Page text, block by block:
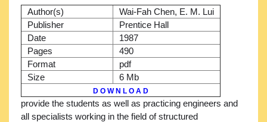
Author(s)
Wai-Fah Chen, E. M. Lui
Publisher
Prentice Hall
Date
1987
Pages
490
Format
pdf
Size
6 Mb
D O W N L O A D
provide the students as well as practicing engineers and
all specialists working in the field of structured